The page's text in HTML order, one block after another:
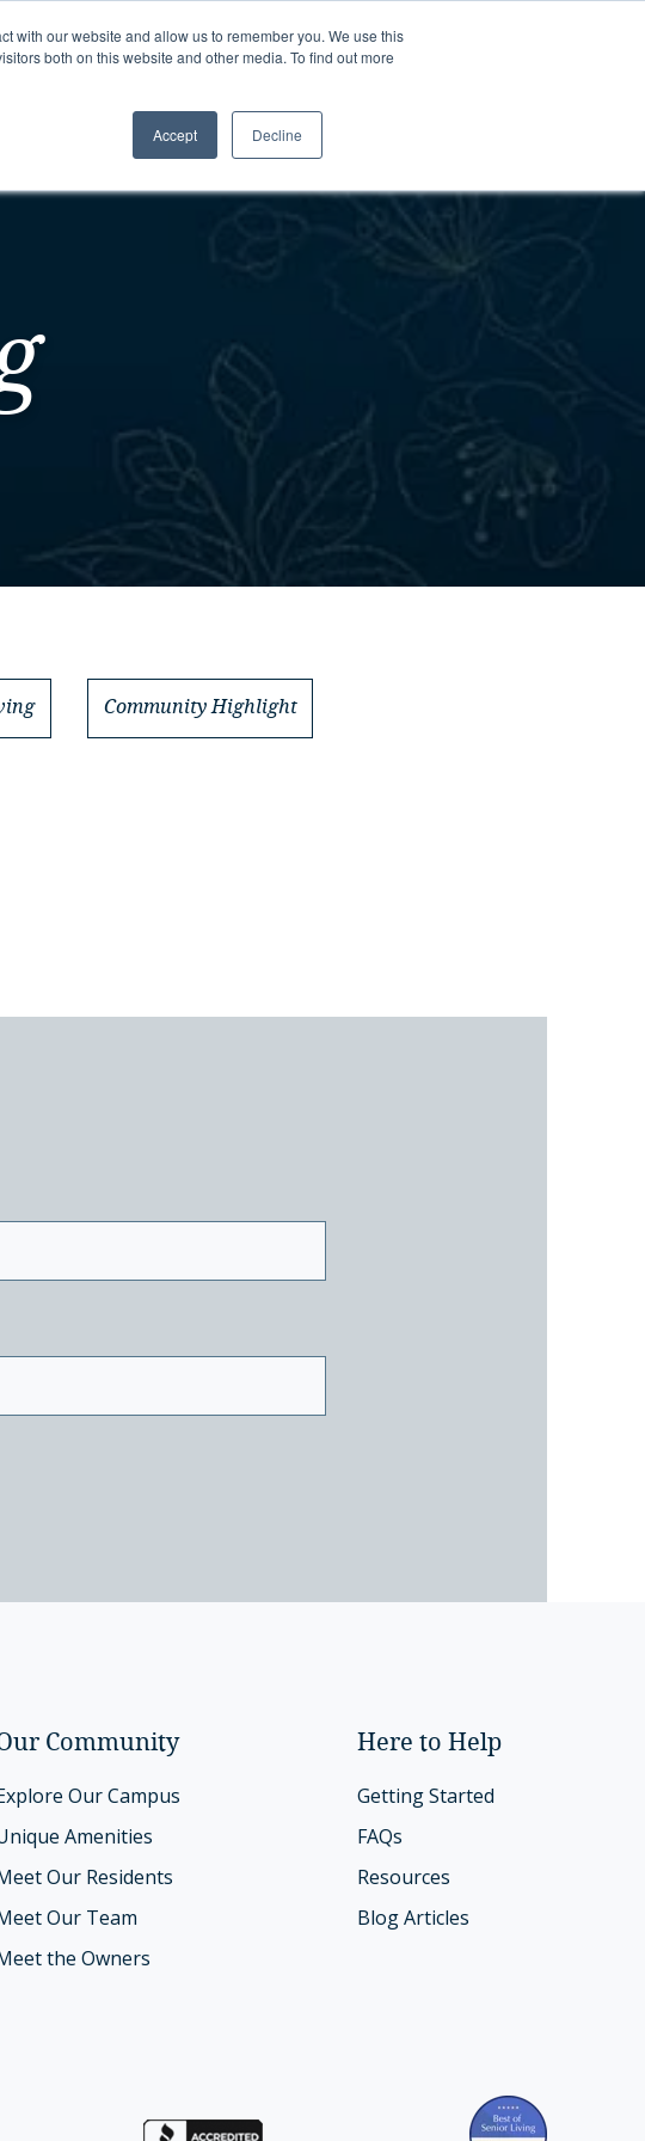
with our website and allow us to remember you. We use this
both on this website and other media. To find out more
Accept Decline
Community Highlight
Community
Our Campus
Amenities
Our Residents
Our Team
the Owners
Here to Help
Getting Started
FAQs
Resources
Blog Articles